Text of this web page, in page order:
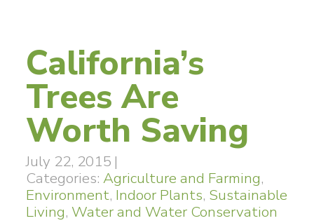
California’s
Trees Are
Worth Saving
July 22, 2015 |
Categories: Agriculture and Farming,
Environment, Indoor Plants, Sustainable
Living, Water and Water Conservation